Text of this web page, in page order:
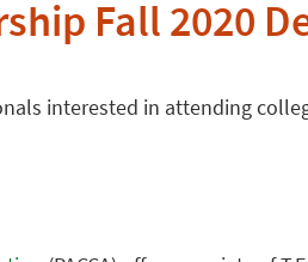
Fall 2020
interested in attending